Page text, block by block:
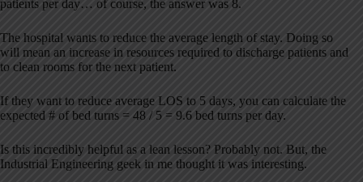
patients per day… of course, the answer was 8.
The hospital wants to reduce the average length of stay. Doing so
will mean an increase in resources required to discharge patients and
to clean rooms for the next patient.
If they want to reduce average LOS to 5 days, you can calculate the
expected # of bed turns = 48 / 5 = 9.6 bed turns per day.
Is this incredibly helpful as a lean lesson? Probably not. But, the
Industrial Engineering geek in me thought it was interesting.